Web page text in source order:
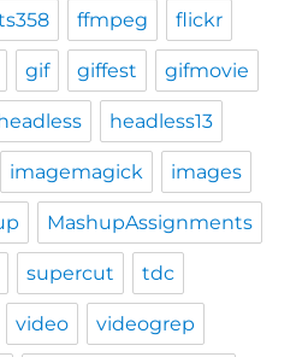
ffmpeg flickr
gif giffest gifmovie
headless13
imagemagick images
MashupAssignments
supercut tdc
video videogrep